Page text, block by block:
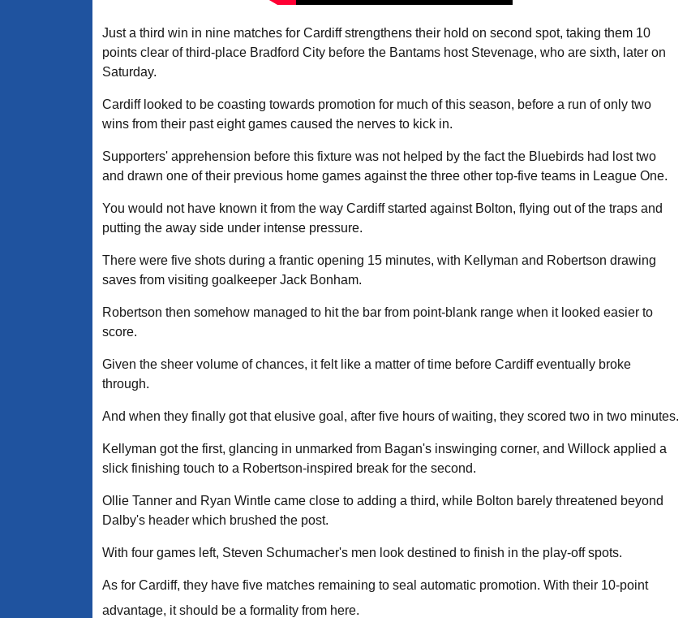
Just a third win in nine matches for Cardiff strengthens their hold on second spot, taking them 10
points clear of third-place Bradford City before the Bantams host Stevenage, who are sixth, later on
Saturday.
Cardiff looked to be coasting towards promotion for much of this season, before a run of only two
wins from their past eight games caused the nerves to kick in.
Supporters' apprehension before this fixture was not helped by the fact the Bluebirds had lost two
and drawn one of their previous home games against the three other top-five teams in League One.
You would not have known it from the way Cardiff started against Bolton, flying out of the traps and
putting the away side under intense pressure.
There were five shots during a frantic opening 15 minutes, with Kellyman and Robertson drawing
saves from visiting goalkeeper Jack Bonham.
Robertson then somehow managed to hit the bar from point-blank range when it looked easier to
score.
Given the sheer volume of chances, it felt like a matter of time before Cardiff eventually broke
through.
And when they finally got that elusive goal, after five hours of waiting, they scored two in two minutes.
Kellyman got the first, glancing in unmarked from Bagan's inswinging corner, and Willock applied a
slick finishing touch to a Robertson-inspired break for the second.
Ollie Tanner and Ryan Wintle came close to adding a third, while Bolton barely threatened beyond
Dalby's header which brushed the post.
With four games left, Steven Schumacher's men look destined to finish in the play-off spots.
As for Cardiff, they have five matches remaining to seal automatic promotion. With their 10-point
advantage, it should be a formality from here.